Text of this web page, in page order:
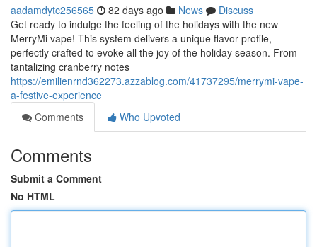
aadamdytc256565 82 days ago News
Discuss
Get ready to indulge the feeling of the holidays with the new
MerryMi vape! This system delivers a unique flavor profile,
perfectly crafted to evoke all the joy of the holiday season. From
tantalizing cranberry notes
https://emilienrnd362273.azzablog.com/41737295/merrymi-vape-
a-festive-experience
Comments
Who Upvoted
Comments
Submit a Comment
No HTML